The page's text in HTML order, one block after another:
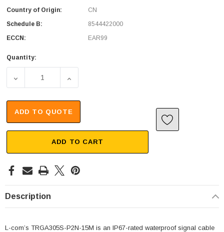
Country of Origin:
CN
Schedule B:
8544422000
ECCN:
EAR99
Quantity:
DECREASE QUANTITY OF IP67 WATERPROOF M12 3
INCREASE QUANTITY OF IP67
ADD TO QUOTE
ADD TO CART
Description
L-com’s TRGA305S-P2N-15M is an IP67-rated waterproof signal cable